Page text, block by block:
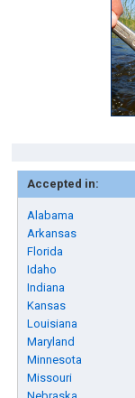
Accepted in:
Alabama
Arkansas
Florida
Idaho
Indiana
Kansas
Louisiana
Maryland
Minnesota
Missouri